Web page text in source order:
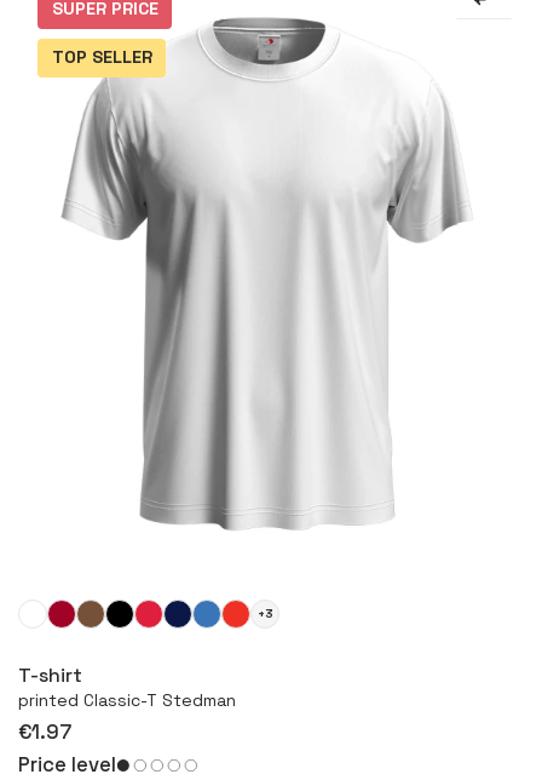
More
+3
T-shirt
printed Classic-T Stedman
€1.97
Price level
SUPER PRICE
TOP SELLER